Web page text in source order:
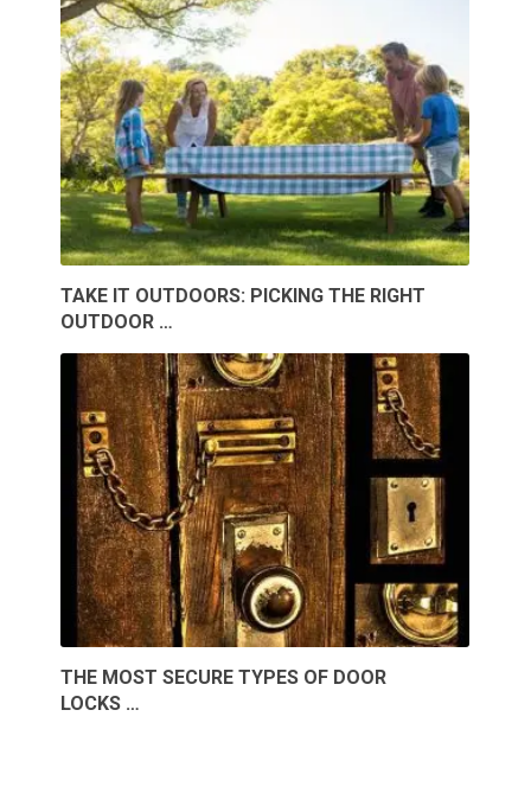
TAKE IT OUTDOORS: PICKING THE RIGHT
OUTDOOR …
THE MOST SECURE TYPES OF DOOR
LOCKS …